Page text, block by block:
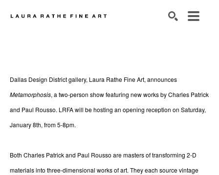
Metamorphosis, a two-person show featuring new works by Charles Patrick
and Paul Rousso. LRFA will be hosting an opening reception on Saturday,
January 8th, from 5-8pm.
Both Charles Patrick and Paul Rousso are masters of transforming 2-D
materials into three-dimensional works of art. They each source vintage